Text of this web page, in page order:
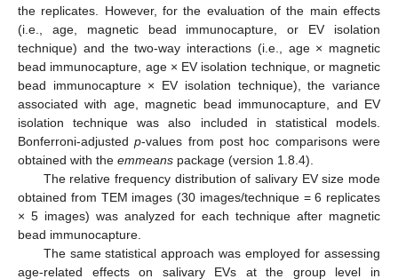
the replicates. However, for the evaluation of the main effects
(i.e., age, magnetic bead immunocapture, or EV isolation
technique) and the two-way interactions (i.e., age × magnetic
bead immunocapture, age × EV isolation technique, or magnetic
bead immunocapture × EV isolation technique), the variance
associated with age, magnetic bead immunocapture, and EV
isolation technique was also included in statistical models.
Bonferroni-adjustedp-values from post hoc comparisons were
obtained with the emmeans package (version 1.8.4).
The relative frequency distribution of salivary EV size mode
obtained from TEM images (30 images/technique = 6 replicates
× 5 images) was analyzed for each technique after magnetic
bead immunocapture.
The same statistical approach was employed for assessing
age-related effects on salivary EVs at the group level in